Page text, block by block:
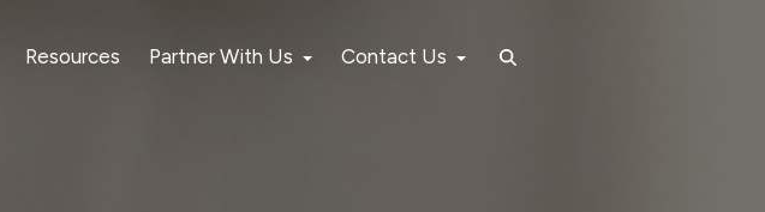
Resources Partner With Us Contact Us